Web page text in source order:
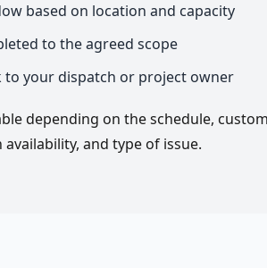
based on location and capacity
to the agreed scope
your dispatch or project owner
depending on the schedule,
availability, and type of issue.